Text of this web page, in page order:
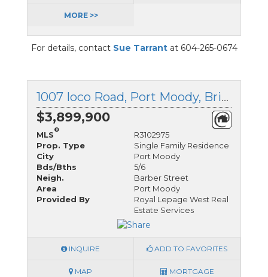
MORE >>
For details, contact Sue Tarrantat 604-265-0674
1007 Ioco Road, Port Moody, British Columbia
$3,899,900
MLS
®
R3102975
Prop. Type
Single Family Residence
City
Port Moody
Bds/Bths
5/6
Neigh.
Barber Street
Area
Port Moody
Provided By
Royal Lepage West Real
Estate Services
INQUIRE ADD TO FAVORITES
MAP MORTGAGE